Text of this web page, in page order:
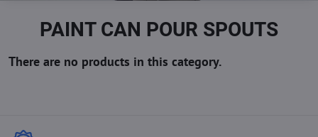
PAINT CAN POUR SPOUTS